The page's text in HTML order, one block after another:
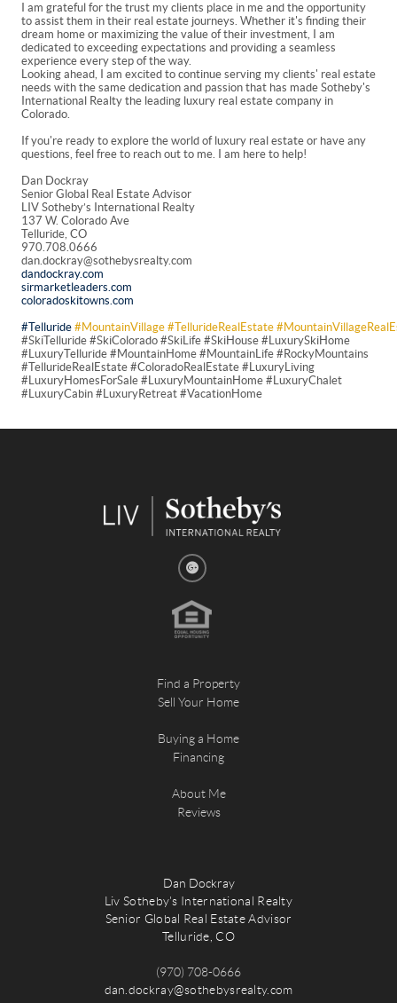
I am grateful for the trust my clients place in me and the opportunity
to assist them in their real estate journeys. Whether it's finding their
dream home or maximizing the value of their investment, I am
dedicated to exceeding expectations and providing a seamless
experience every step of the way.
Looking ahead, I am excited to continue serving my clients' real estate
needs with the same dedication and passion that has made Sotheby's
International Realty the leading luxury real estate company in
Colorado.
If you're ready to explore the world of luxury real estate or have any
questions, feel free to reach out to me. I am here to help!
Dan Dockray
Senior Global Real Estate Advisor
LIV Sotheby’s International Realty
137 W. Colorado Ave
Telluride, CO
970.708.0666
dan.dockray@sothebysrealty.com
dandockray.com
sirmarketleaders.com
coloradoskitowns.com
#Telluride #MountainVillage #TellurideRealEstate
#SkiTelluride #SkiColorado #SkiLife #SkiHouse #LuxurySkiHome
#LuxuryTelluride #MountainHome #MountainLife #RockyMountains
#TellurideRealEstate #ColoradoRealEstate #LuxuryLiving
#LuxuryHomesForSale #LuxuryMountainHome #LuxuryChalet
#LuxuryCabin #LuxuryRetreat #VacationHome
Find a Property
Sell Your Home
Buying a Home
Financing
About Me
Reviews
Dan Dockray
Liv Sotheby's International Realty
Senior Global Real Estate Advisor
Telluride, CO
(970) 708-0666
dan.dockray@sothebysrealty.com